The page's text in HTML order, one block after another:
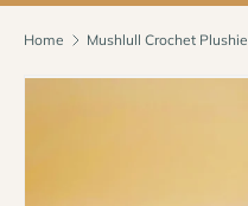
Home Mushlull Crochet Plushie